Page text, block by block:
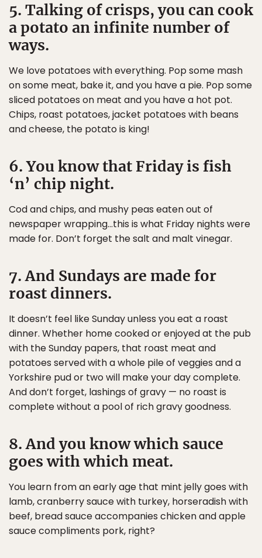
5. Talking of crisps, you can cook
a potato an infinite number of
ways.
We love potatoes with everything. Pop some mash
on some meat, bake it, and you have a pie. Pop some
sliced potatoes on meat and you have a hot pot.
Chips, roast potatoes, jacket potatoes with beans
and cheese, the potato is king!
6. You know that Friday is fish
‘n’ chip night.
Cod and chips, and mushy peas eaten out of
newspaper wrapping…this is what Friday nights were
made for. Don’t forget the salt and malt vinegar.
7. And Sundays are made for
roast dinners.
It doesn’t feel like Sunday unless you eat a roast
dinner. Whether home cooked or enjoyed at the pub
with the Sunday papers, that roast meat and
potatoes served with a whole pile of veggies and a
Yorkshire pud or two will make your day complete.
And don’t forget, lashings of gravy — no roast is
complete without a pool of rich gravy goodness.
8. And you know which sauce
goes with which meat.
You learn from an early age that mint jelly goes with
lamb, cranberry sauce with turkey, horseradish with
beef, bread sauce accompanies chicken and apple
sauce compliments pork, right?